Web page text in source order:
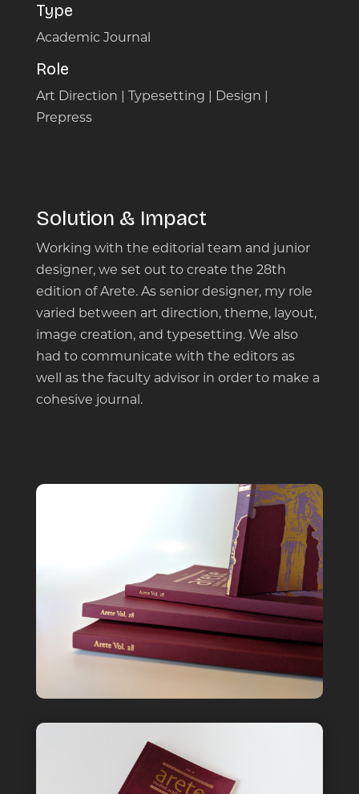
Type
Academic Journal
Role
Art Direction | Typesetting | Design |
Prepress
Solution & Impact
Working with the editorial team and junior
designer, we set out to create the 28th
edition of Arete. As senior designer, my role
varied between art direction, theme, layout,
image creation, and typesetting​. We also
had to communicate with the editors as
well as the faculty advisor in order to make a
cohesive journal.